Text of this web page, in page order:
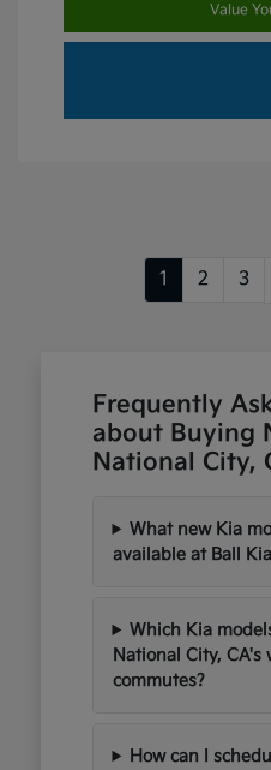
Value
1 2 3
Frequently
about Buying
National City,
What new Kia
available at Ball
Which Kia
National City, CA's
commutes?
How can I